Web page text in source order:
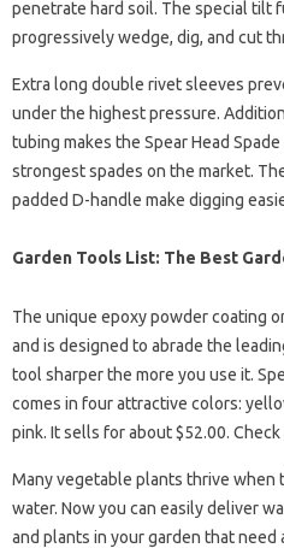
penetrate hard soil. The special tilt
progressively wedge, dig, and cut
Extra long double rivet sleeves
under the highest pressure.
tubing makes the Spear Head
strongest spades on the market.
padded D-handle make digging
Garden Tools List: The Best
The unique epoxy powder coating
and is designed to abrade the
tool sharper the more you use it.
comes in four attractive colors:
pink. It sells for about $52.00.
Many vegetable plants thrive when
water. Now you can easily deliver
and plants in your garden that